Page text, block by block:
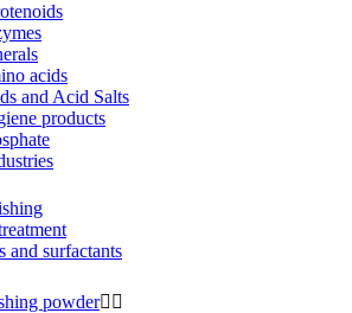
acids
and Acid Salts
products
and surfactants
powder 